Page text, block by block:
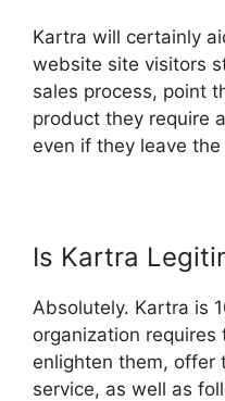
Kartra will certainly
website site visitors
sales process, point
product they require
even if they leave
Is Kartra
Absolutely. Kartra is
organization
enlighten them, offer
service, as well as